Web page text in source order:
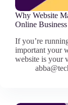
Why Website
Online Business
If you’re
important your
website is your